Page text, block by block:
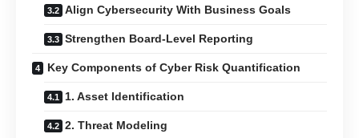
Align Cybersecurity With Business Goals
Strengthen Board-Level Reporting
Key Components of Cyber Risk Quantification
1. Asset Identification
2. Threat Modeling